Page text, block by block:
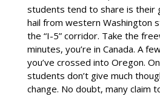
students tend to share is their
hail from western Washington
the “I-5” corridor. Take the
minutes, you’re in Canada. A
you’ve crossed into Oregon.
students don’t give much
change. No doubt, many claim